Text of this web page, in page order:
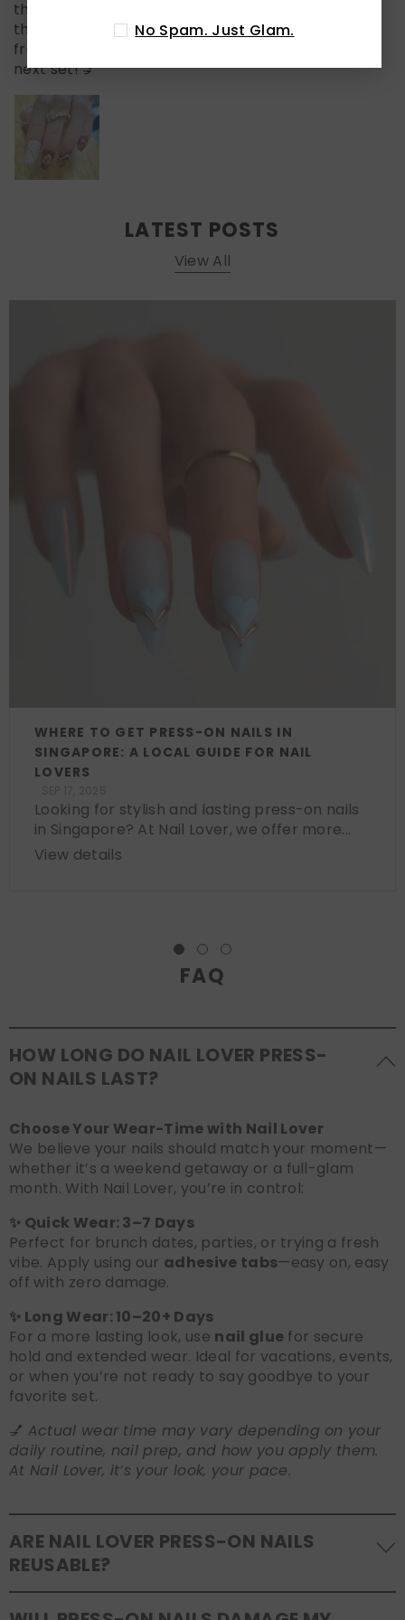
the pearl!) make it look salon-level fancy. I wore
these to a weekend brunch and got compliments
from three different people. Already planning my
next set! 💅
LATEST POSTS
View All
WHERE TO GET PRESS-ON NAILS IN
SINGAPORE: A LOCAL GUIDE FOR NAIL
LOVERS
Looking for stylish and lasting press-on nails
in Singapore? At Nail Lover, we offer more...
View details
FAQ
HOW LONG DO NAIL LOVER PRESS-
ON NAILS LAST?
Choose Your Wear-Time with Nail Lover
We believe your nails should match your moment—
whether it’s a weekend getaway or a full-glam
month. With Nail Lover, you’re in control:
✨ Quick Wear: 3–7 Days
Perfect for brunch dates, parties, or trying a fresh
vibe. Apply using our adhesive tabs—easy on, easy
off with zero damage.
✨ Long Wear: 10–20+ Days
For a more lasting look, use nail glue for secure
hold and extended wear. Ideal for vacations, events,
or when you’re not ready to say goodbye to your
favorite set.
💅 Actual wear time may vary depending on your
daily routine, nail prep, and how you apply them.
At Nail Lover, it’s your look, your pace.
ARE NAIL LOVER PRESS-ON NAILS
REUSABLE?
Yes! Our press-on nails are designed to be
No Spam. Just Glam.